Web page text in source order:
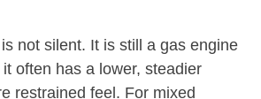
not silent. It is still a gas engine
often has a lower, steadier
restrained feel. For mixed